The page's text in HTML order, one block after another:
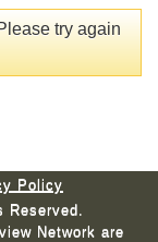
try again
Policy
Reserved.
Network are